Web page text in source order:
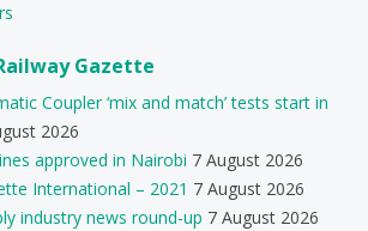
Gazette
Coupler ‘mix and match’ tests start in
2026
approved in Nairobi 7 August 2026
International – 2021 7 August 2026
industry news round-up 7 August 2026